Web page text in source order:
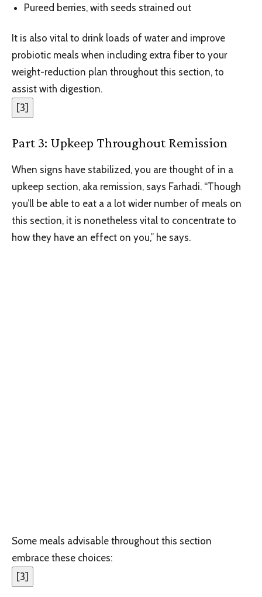
Pureed berries, with seeds strained out
It is also vital to drink loads of water and improve
probiotic meals when including extra fiber to your
weight-reduction plan throughout this section, to
assist with digestion.
[3]
Part 3: Upkeep Throughout Remission
When signs have stabilized, you are thought of in a
upkeep section, aka remission, says Farhadi. “Though
you’ll be able to eat a a lot wider number of meals on
this section, it is nonetheless vital to concentrate to
how they have an effect on you,” he says.
Some meals advisable throughout this section
embrace these choices:
[3]